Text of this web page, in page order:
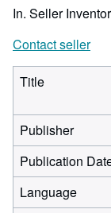
In. Seller
Contact seller
Title
Publisher
Publication
Language